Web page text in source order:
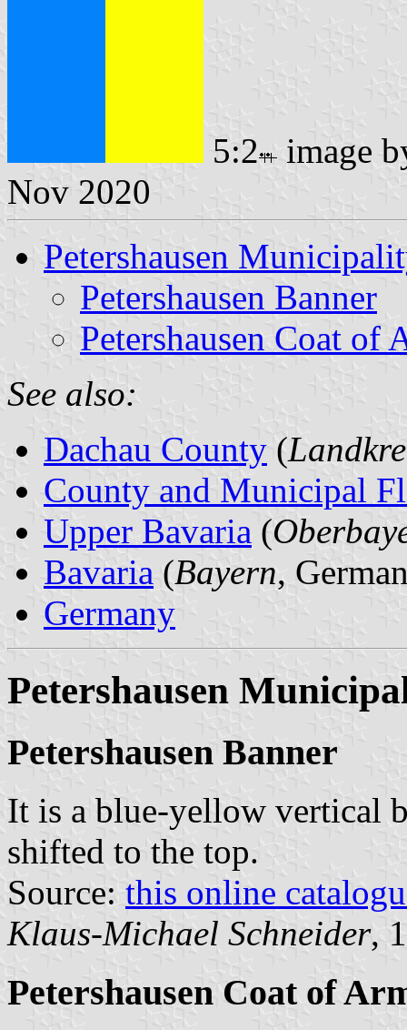
5:2
image
Nov 2020
Petershausen
Petershausen Banner
Petershausen Coat of
See also:
Dachau County (
County and Municipal
Upper Bavaria (
Bavaria (Bayern,
Germany
Petershausen
Petershausen Banner
It is a blue-yellow vertical
shifted to the top.
Source: this online
Klaus-Michael Schneider,
Petershausen Coat of